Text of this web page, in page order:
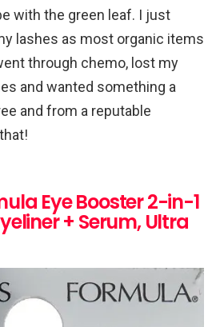
with the green leaf. I just
lashes as most organic items
through chemo, lost my
and wanted something a
and from a reputable
Eye Booster 2-in-1
+ Serum, Ultra